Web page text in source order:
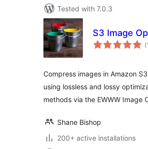
Tested with 7.0.3
S3 Image
(1
Compress images in Amazon
using lossless and lossy
methods via the EWWW Image
Shane Bishop
200+ active installations